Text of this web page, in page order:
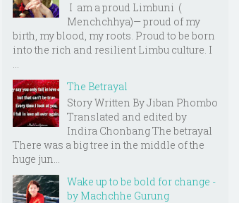
I am a proud Limbuni (
Menchchhya)— proud of my
birth, my blood, my roots. Proud to be born
into the rich and resilient Limbu culture. I
...
The Betrayal
Story Written By Jiban Phombo
Translated and edited by
Indira Chonbang The betrayal
There was a big tree in the middle of the
huge jun...
Wake up to be bold for change -
by Machchhe Gurung